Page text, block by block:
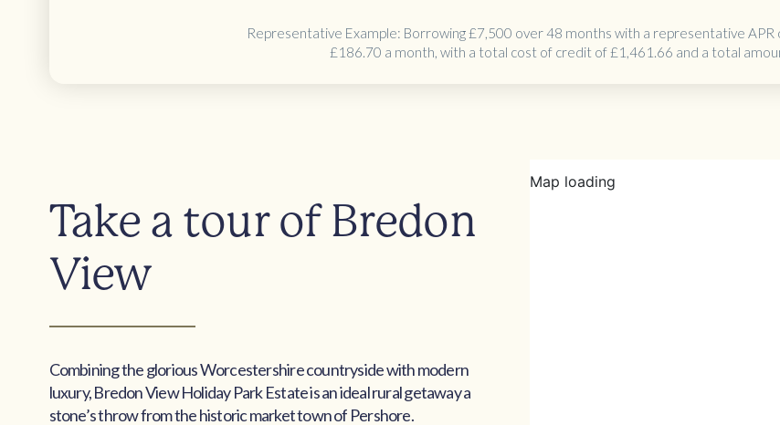
Representative Example: Borrowing£7,500 over 48 months with a representative APR
£186.70 a month, with a total cost of credit of£1,461.66 and a total
Take a tour of Bredon
View
Combining the glorious Worcestershire countryside with modern
luxury, Bredon View Holiday Park Estate is an ideal rural getaway a
stone’s throw from the historic market town of Pershore.